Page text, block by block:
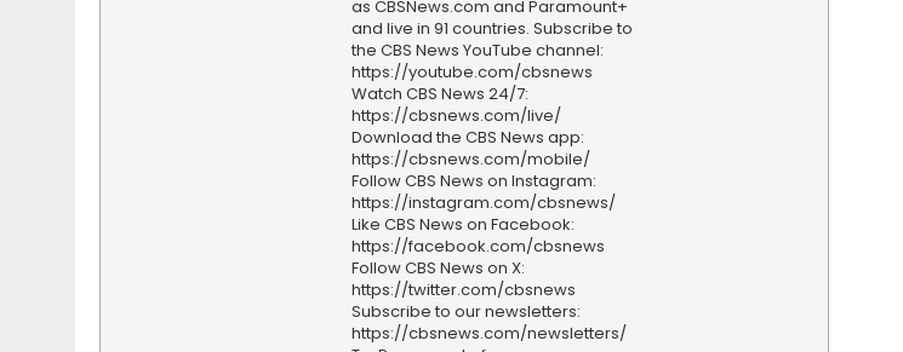
as CBSNews.com and Paramount+
and live in 91 countries. Subscribe to
the CBS News YouTube channel:
https://youtube.com/cbsnews
Watch CBS News 24/7:
https://cbsnews.com/live/
Download the CBS News app:
https://cbsnews.com/mobile/
Follow CBS News on Instagram:
https://instagram.com/cbsnews/
Like CBS News on Facebook:
https://facebook.com/cbsnews
Follow CBS News on X:
https://twitter.com/cbsnews
Subscribe to our newsletters:
https://cbsnews.com/newsletters/